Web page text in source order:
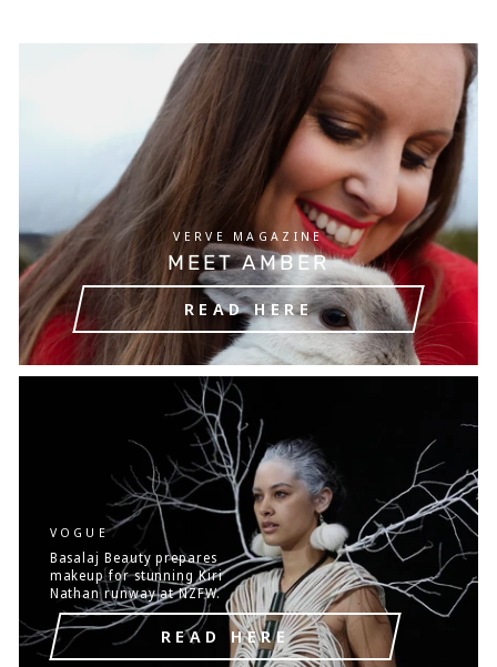
VERVE MAGAZINE
MEET AMBER
READ HERE
VOGUE
Basalaj Beauty prepares
makeup for stunning Kiri
Nathan runway at NZFW.
READ HERE